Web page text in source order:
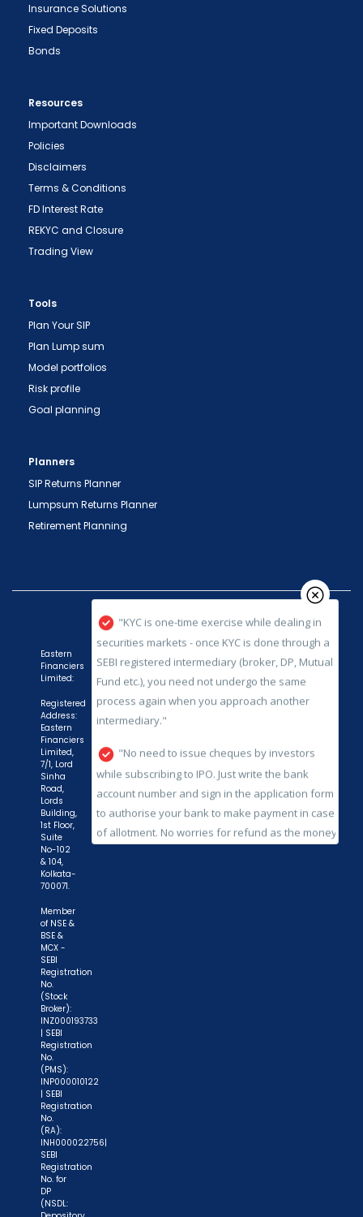
Insurance Solutions
Fixed Deposits
Bonds
Resources
Important Downloads
Policies
Disclaimers
Terms & Conditions
FD Interest Rate
REKYC and Closure
Trading View
Tools
Plan Your SIP
Plan Lump sum
Model portfolios
Risk profile
Goal planning
Planners
SIP Returns Planner
Lumpsum Returns Planner
Retirement Planning
demat account -> Update your Mobile Number
directly from NSDL / CDSL on the same day.
issued in the interest of investors."
SEBI registered intermediary (broker, DP, Mutual
Fund etc.), you need not undergo the same
process again when you approach another
intermediary."
"No need to issue cheques by investors
while subscribing to IPO. Just write the bank
account number and sign in the application form
to authorise your bank to make payment in case
of allotment. No worries for refund as the money
remains in investor's account."
Eastern
Financiers
Limited:
Registered
Address:
Eastern
Financiers
Limited,
7/1, Lord
Sinha
Road,
Lords
Building,
1st Floor,
Suite
No-102
& 104,
Kolkata-
700071.
Member
of NSE &
BSE &
MCX -
SEBI
Registration
No.
(Stock
Broker):
INZ000193733
| SEBI
Registration
No.
(PMS):
INP000010122
| SEBI
Registration
No.
(RA):
INH000022756|
SEBI
Registration
No. for
DP
(NSDL: